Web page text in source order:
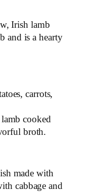
Irish lamb
and is a hearty
carrots,
cooked
broth.
made with
cabbage and